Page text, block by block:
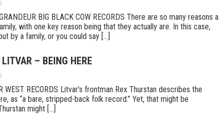
BIG BLACK COW RECORDS There are so many reasons a
with one key reason being that they actually are. In this case,
by a family, or you could say [...]
– BEING HERE
WEST RECORDS Litvar’s frontman Rex Thurstan describes the
as “a bare, stripped-back folk record.” Yet, that might be
might [...]